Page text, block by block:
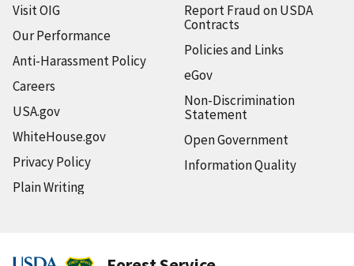
Visit OIG
Our Performance
Anti-Harassment Policy
Careers
USA.gov
WhiteHouse.gov
Privacy Policy
Plain Writing
Report Fraud on USDA
Contracts
Policies and Links
eGov
Non-Discrimination
Statement
Open Government
Information Quality